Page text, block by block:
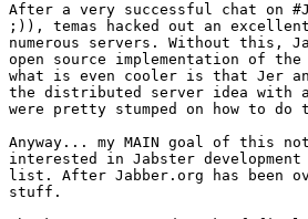
After a very successful chat on
;)), temas hacked out an
numerous servers. Without this,
open source implementation of
what is even cooler is that Jer
the distributed server idea with
were pretty stumped on how to
Anyway... my MAIN goal of this
interested in Jabster
list. After Jabber.org has been
stuff.